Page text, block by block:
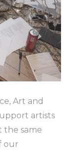
Art and
artists
the same
our